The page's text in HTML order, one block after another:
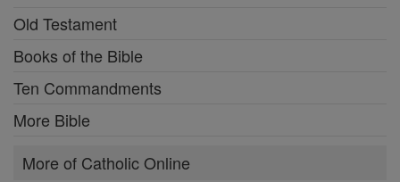
Old Testament
Books of the Bible
Ten Commandments
More Bible
More of Catholic Online